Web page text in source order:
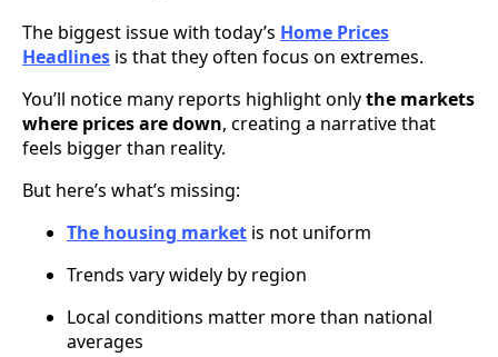
The biggest issue with today’s Home Prices
Headlines is that they often focus on extremes.
You’ll notice many reports highlight onlythe markets
where prices are down, creating a narrative that
feels bigger than reality.
But here’s what’s missing:
The housing market is not uniform
Trends vary widely by region
Local conditions matter more than national
averages